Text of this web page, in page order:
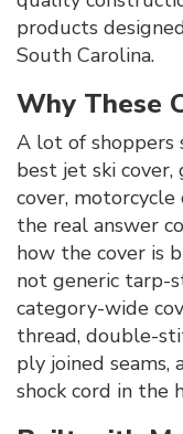
products
South Carolina.
Why These
A lot of shoppers
best jet ski cover,
cover,
the real answer
how the cover is
not generic tarp-
category-wide
thread, double-
ply joined seams,
shock cord in the